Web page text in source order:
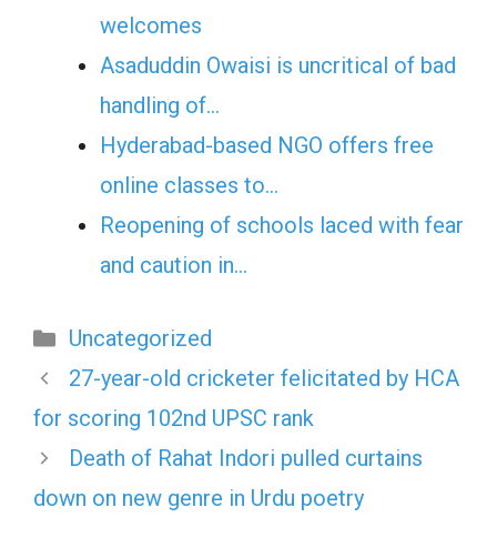
welcomes
Asaduddin Owaisi is uncritical of bad
handling of…
Hyderabad-based NGO offers free
online classes to…
Reopening of schools laced with fear
and caution in…
Categories
Uncategorized
27-year-old cricketer felicitated by HCA
for scoring 102nd UPSC rank
Death of Rahat Indori pulled curtains
down on new genre in Urdu poetry